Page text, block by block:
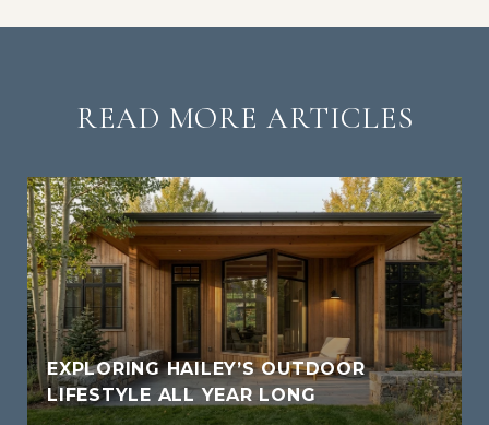
READ MORE ARTICLES
EXPLORING HAILEY’S OUTDOOR
LIFESTYLE ALL YEAR LONG